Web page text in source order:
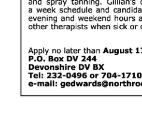
2025
News
Business
Sport